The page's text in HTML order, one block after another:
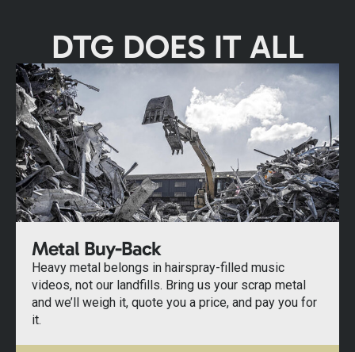
DTG DOES IT ALL
Metal Buy-Back
Heavy metal belongs in hairspray-filled music
videos, not our landfills. Bring us your scrap metal
and we’ll weigh it, quote you a price, and pay you for
it.